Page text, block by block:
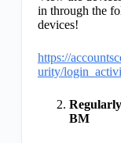
in through the
devices!
https://
urity/
BM